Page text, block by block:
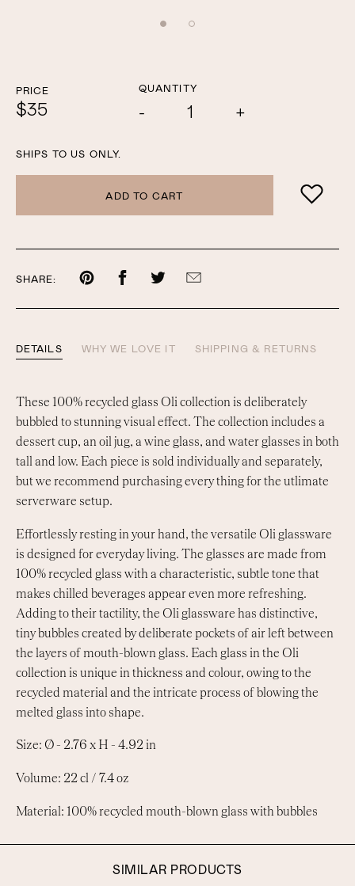
PRICE
$35
QUANTITY
Add
COLOR
SHIPS TO US ONLY.
ADD TO CART
SHARE:
Share
Share
Share Share
DETAILS WHY WE LOVE IT SHIPPING & RETURNS
These 100% recycled glass Oli collection is deliberately
bubbled to stunning visual effect. The collection includes a
dessert cup, an oil jug, a wine glass, and water glasses in both
tall and low. Each piece is sold individually and separately,
but we recommend purchasing every thing for the utlimate
serverware setup.
Effortlessly resting in your hand, the versatile Oli glassware
is designed for everyday living. The glasses are made from
100% recycled glass with a characteristic, subtle tone that
makes chilled beverages appear even more refreshing.
Adding to their tactility, the Oli glassware has distinctive,
tiny bubbles created by deliberate pockets of air left between
the layers of mouth-blown glass. Each glass in the Oli
collection is unique in thickness and colour, owing to the
recycled material and the intricate process of blowing the
melted glass into shape.
Size: Ø - 2.76 x H - 4.92 in
Volume: 22 cl / 7.4 oz
Material: 100% recycled mouth-blown glass with bubbles
SIMILAR PRODUCTS